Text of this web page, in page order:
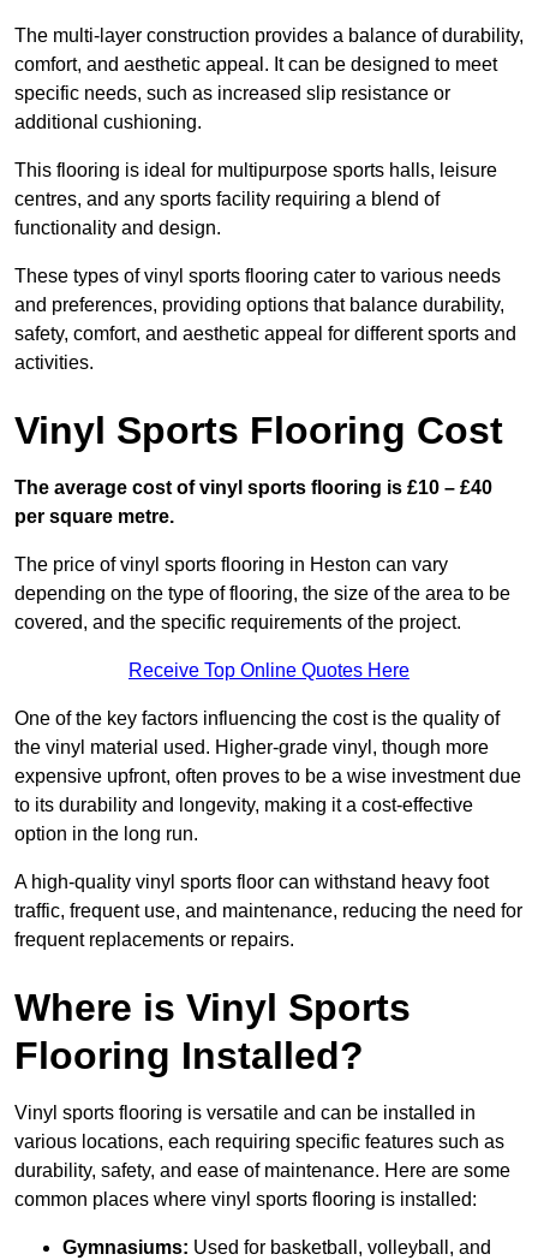
The multi-layer construction provides a balance of durability,
comfort, and aesthetic appeal. It can be designed to meet
specific needs, such as increased slip resistance or
additional cushioning.
This flooring is ideal for multipurpose sports halls, leisure
centres, and any sports facility requiring a blend of
functionality and design.
These types of vinyl sports flooring cater to various needs
and preferences, providing options that balance durability,
safety, comfort, and aesthetic appeal for different sports and
activities.
Vinyl Sports Flooring Cost
The average cost of vinyl sports flooring is £10 – £40
per square metre.
The price of vinyl sports flooring in Heston can vary
depending on the type of flooring, the size of the area to be
covered, and the specific requirements of the project.
Receive Top Online Quotes Here
One of the key factors influencing the cost is the quality of
the vinyl material used. Higher-grade vinyl, though more
expensive upfront, often proves to be a wise investment due
to its durability and longevity, making it a cost-effective
option in the long run.
A high-quality vinyl sports floor can withstand heavy foot
traffic, frequent use, and maintenance, reducing the need for
frequent replacements or repairs.
Where is Vinyl Sports
Flooring Installed?
Vinyl sports flooring is versatile and can be installed in
various locations, each requiring specific features such as
durability, safety, and ease of maintenance. Here are some
common places where vinyl sports flooring is installed:
Gymnasiums: Used for basketball, volleyball, and